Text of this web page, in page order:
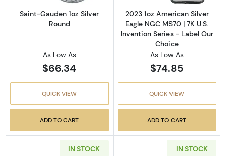
Saint-Gauden 1oz Silver
Round
As Low As
$66.34
QUICK VIEW
ADD TO CART
2023 1oz American Silver
Eagle NGC MS70 | 7K U.S.
Invention Series - Label Our
Choice
As Low As
$74.85
QUICK VIEW
ADD TO CART
IN STOCK IN STOCK